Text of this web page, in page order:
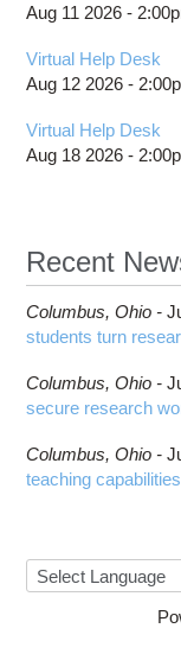
Aug 11 2026 -
Virtual Help Desk
Aug 12 2026 -
Virtual Help Desk
Aug 18 2026 -
Recent
Columbus, Ohio -
students turn
Columbus, Ohio -
secure research
Columbus, Ohio -
teaching